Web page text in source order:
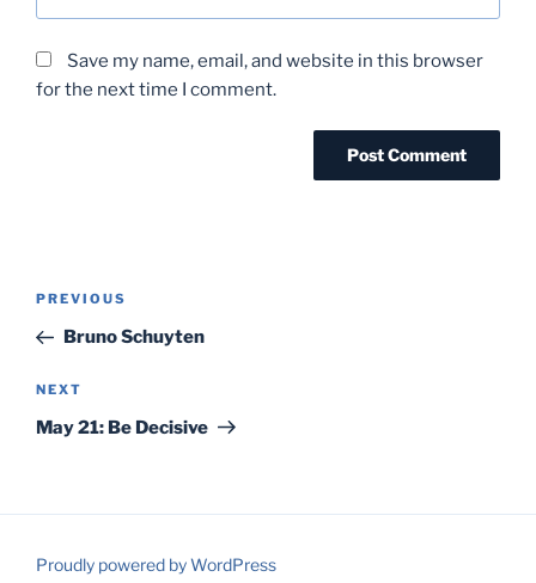
Save my name, email, and website in this browser
for the next time I comment.
Post
Previous
Post
PREVIOUS
Bruno Schuyten
Next
Post
NEXT
May 21: Be Decisive
Proudly powered by WordPress